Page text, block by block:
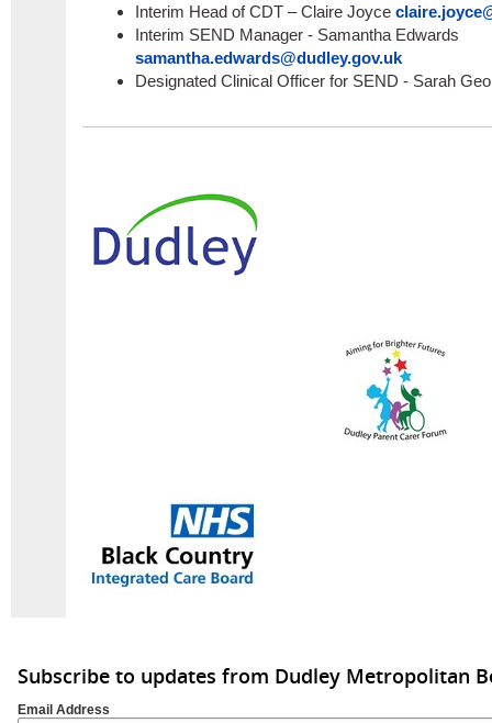
Interim Head of CDT – Claire Joyce
Interim SEND Manager - Samantha Edwards
samantha.edwards@dudley.gov.uk
Designated Clinical Officer for SEND - Sarah
Subscribe to updates from Dudley Metropolitan
Email Address